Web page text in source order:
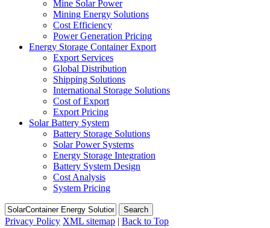
Mine Solar Power
Mining Energy Solutions
Cost Efficiency
Power Generation Pricing
Energy Storage Container Export
Export Services
Global Distribution
Shipping Solutions
International Storage Solutions
Cost of Export
Export Pricing
Solar Battery System
Battery Storage Solutions
Solar Power Systems
Energy Storage Integration
Battery System Design
Cost Analysis
System Pricing
Search
Privacy Policy XML sitemap | Back to Top